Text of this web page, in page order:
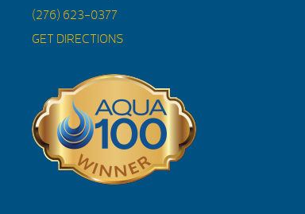
(276) 623-0377
GET DIRECTIONS